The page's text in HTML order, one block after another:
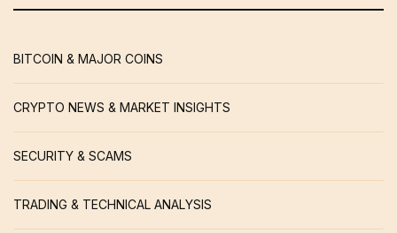
BITCOIN & MAJOR COINS
CRYPTO NEWS & MARKET INSIGHTS
SECURITY & SCAMS
TRADING & TECHNICAL ANALYSIS